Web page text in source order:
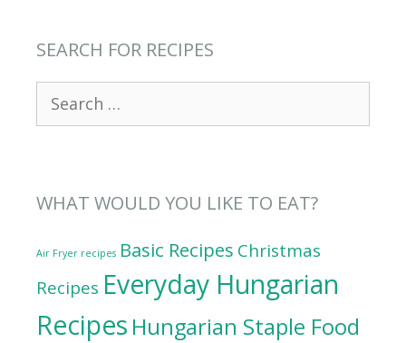
SEARCH FOR RECIPES
for:
WHAT WOULD YOU LIKE TO EAT?
Air Fryer recipes Basic Recipes Christmas
Recipes Everyday Hungarian
Recipes Hungarian Staple Food